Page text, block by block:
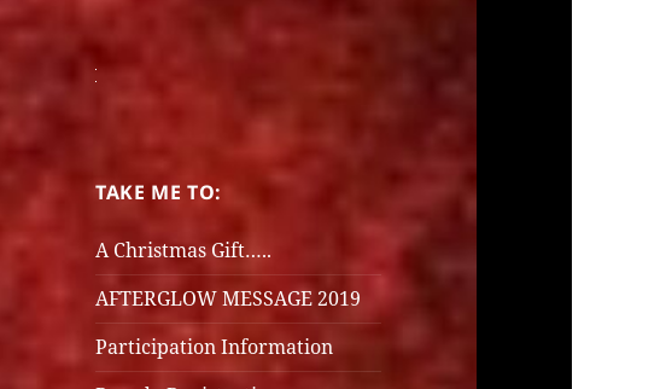
TAKE ME TO:
A Christmas Gift…..
AFTERGLOW MESSAGE 2019
Participation Information